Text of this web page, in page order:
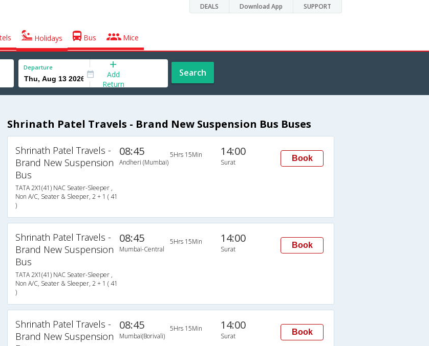
DEALS Download App SUPPORT
Holidays Bus Mice
Departure
Add
Return
Search
Shrinath Patel Travels - Brand New Suspension Bus Buses
Shrinath Patel Travels -
Brand New Suspension
Bus
TATA 2X1(41) NAC Seater-Sleeper ,
Non A/C, Seater & Sleeper, 2 + 1 ( 41
)
08:45
Andheri (Mumbai)
5Hrs 15Min 14:00
Surat Book
Shrinath Patel Travels -
Brand New Suspension
Bus
TATA 2X1(41) NAC Seater-Sleeper ,
Non A/C, Seater & Sleeper, 2 + 1 ( 41
)
08:45
Mumbai-Central
5Hrs 15Min 14:00
Surat Book
Shrinath Patel Travels -
Brand New Suspension
08:45
Mumbai(Borivali)
5Hrs 15Min 14:00
Surat Book